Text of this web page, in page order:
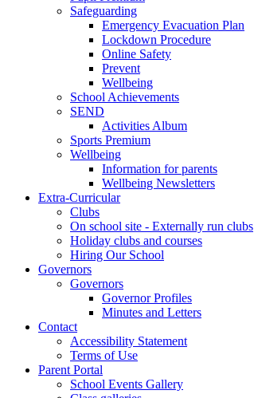
Safeguarding
Emergency Evacuation Plan
Lockdown Procedure
Online Safety
Prevent
Wellbeing
School Achievements
SEND
Activities Album
Sports Premium
Wellbeing
Information for parents
Wellbeing Newsletters
Extra-Curricular
Clubs
On school site - Externally run clubs
Holiday clubs and courses
Hiring Our School
Governors
Governors
Governor Profiles
Minutes and Letters
Contact
Accessibility Statement
Terms of Use
Parent Portal
School Events Gallery